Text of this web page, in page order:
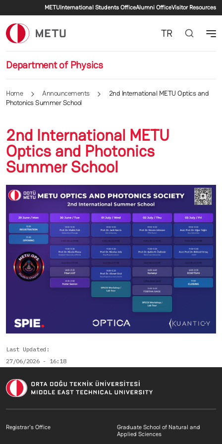
Skip to main contentSecondary menu
METUInternational Students OfficeAlumni OfficeVisitor Resources
Department of Physics
TR
Home Announcements
2nd International METU Optics and
Photonics Summer School
2nd International METU
Optics and Photonics
Summer School
Last Updated
27/06/2026 - 16:18
Footer menu 1 EN
Registrar's Office Footer menu 2
Graduate School of Natural and
Applied Sciences